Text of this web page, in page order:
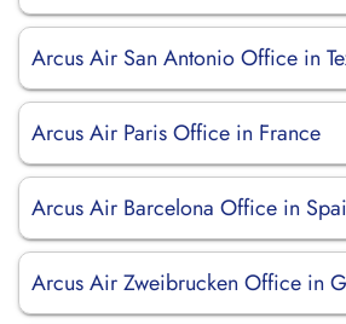
Arcus Air San Antonio Office in
Arcus Air Paris Office in France
Arcus Air Barcelona Office in
Arcus Air Zweibrucken Office in